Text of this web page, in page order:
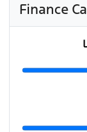
Finance